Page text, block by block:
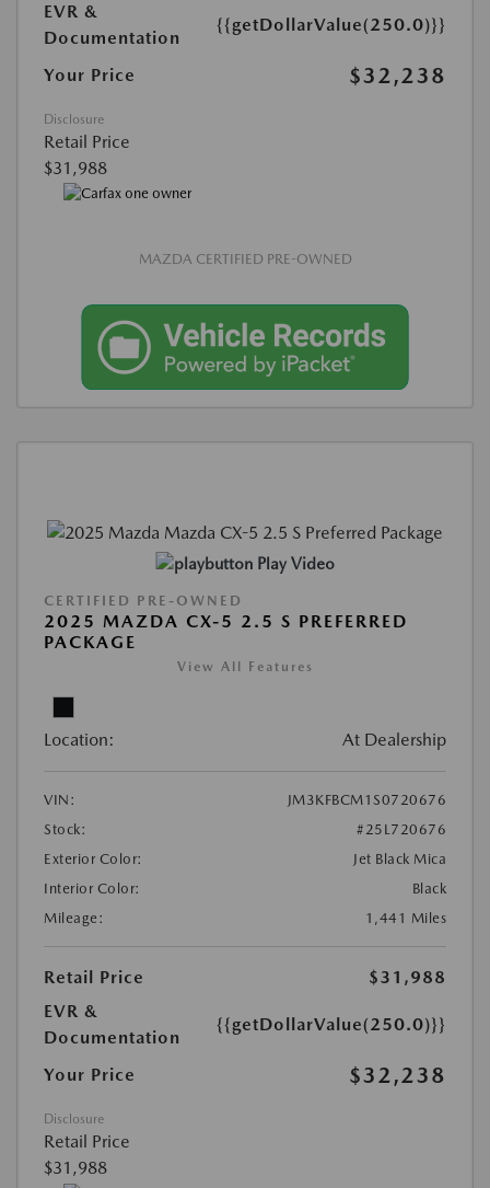
EVR &
Documentation
{{getDollarValue(250.0)}}
Your Price $32,238
Disclosure
Retail Price
$31,988
MAZDA CERTIFIED PRE-OWNED
Play Video
CERTIFIED PRE-OWNED
2025 MAZDA CX-5 2.5 S PREFERRED
PACKAGE
View All Features
Location: At Dealership
VIN:
JM3KFBCM1S0720676
Stock:
#25L720676
Exterior Color:
Jet Black Mica
Interior Color:
Black
Mileage:
1,441 Miles
Retail Price
$31,988
EVR &
Documentation
{{getDollarValue(250.0)}}
Your Price $32,238
Disclosure
Retail Price
$31,988